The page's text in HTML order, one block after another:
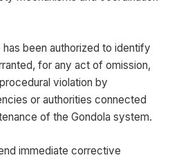
been authorized to identify
for any act of omission,
violation by
or authorities connected
of the Gondola system.
immediate corrective